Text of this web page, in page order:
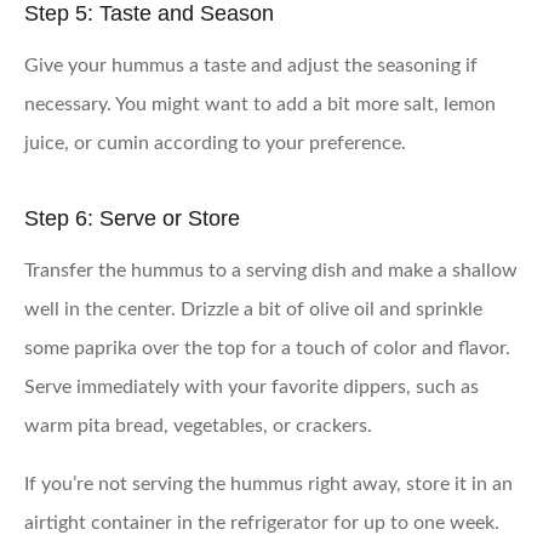
Step 5: Taste and Season
Give your hummus a taste and adjust the seasoning if
necessary. You might want to add a bit more salt, lemon
juice, or cumin according to your preference.
Step 6: Serve or Store
Transfer the hummus to a serving dish and make a shallow
well in the center. Drizzle a bit of olive oil and sprinkle
some paprika over the top for a touch of color and flavor.
Serve immediately with your favorite dippers, such as
warm pita bread, vegetables, or crackers.
If you’re not serving the hummus right away, store it in an
airtight container in the refrigerator for up to one week.